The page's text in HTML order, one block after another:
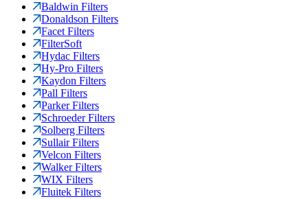
Baldwin Filters
Donaldson Filters
Facet Filters
FilterSoft
Hydac Filters
Hy-Pro Filters
Kaydon Filters
Pall Filters
Parker Filters
Schroeder Filters
Solberg Filters
Sullair Filters
Velcon Filters
Walker Filters
WIX Filters
Fluitek Filters